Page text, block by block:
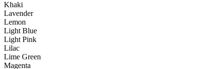
Khaki
Lavender
Lemon
Light Blue
Light Pink
Lilac
Lime Green
Magenta